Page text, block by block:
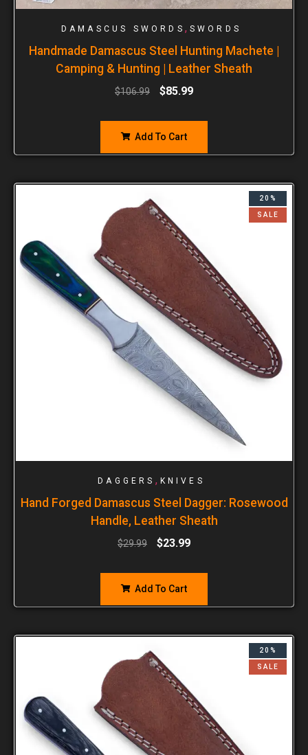
DAMASCUS SWORDS , SWORDS
Handmade Damascus Steel Hunting Machete |
Camping & Hunting | Leather Sheath
$106.99 $85.99
Add To Cart
20%
SALE
DAGGERS , KNIVES
Hand Forged Damascus Steel Dagger: Rosewood
Handle, Leather Sheath
$29.99 $23.99
Add To Cart
20%
SALE